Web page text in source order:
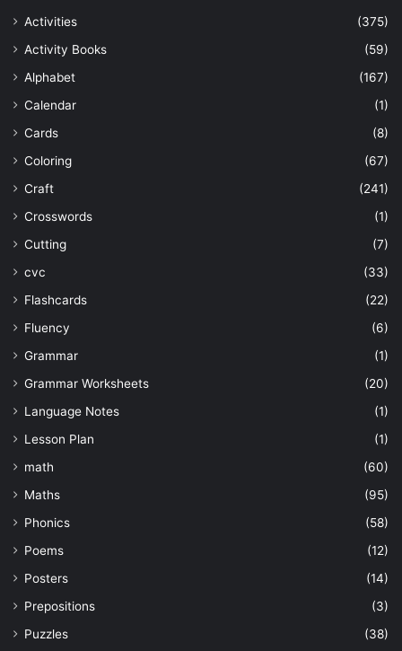
Activities
(375)
Activity Books
(59)
Alphabet
(167)
Calendar
(1)
Cards
(8)
Coloring
(67)
Craft
(241)
Crosswords
(1)
Cutting
(7)
cvc
(33)
Flashcards
(22)
Fluency
(6)
Grammar
(1)
Grammar Worksheets
(20)
Language Notes
(1)
Lesson Plan
(1)
math
(60)
Maths
(95)
Phonics
(58)
Poems
(12)
Posters
(14)
Prepositions
(3)
Puzzles
(38)